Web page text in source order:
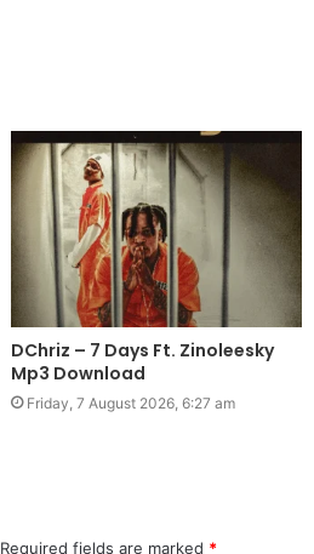
DChriz – 7 Days Ft. Zinoleesky
Mp3 Download
Friday, 7 August 2026, 6:27 am
Required fields are marked *